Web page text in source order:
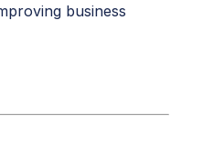
business